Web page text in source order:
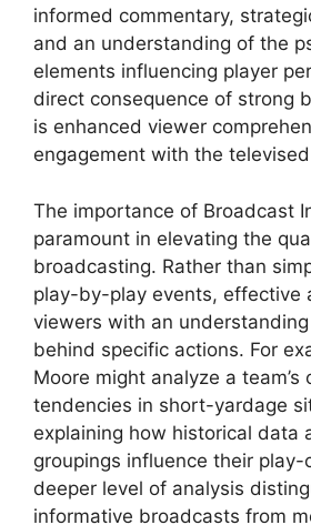
informed commentary,
and an understanding of the
elements influencing player
direct consequence of strong
is enhanced viewer
engagement with the
The importance of Broadcast
paramount in elevating the
broadcasting. Rather than
play-by-play events, effective
viewers with an understanding
behind specific actions. For
Moore might analyze a team’s
tendencies in short-yardage
explaining how historical data
groupings influence their play-
deeper level of analysis
informative broadcasts from